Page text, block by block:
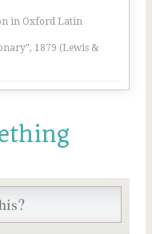
in Oxford Latin
1879 (Lewis &